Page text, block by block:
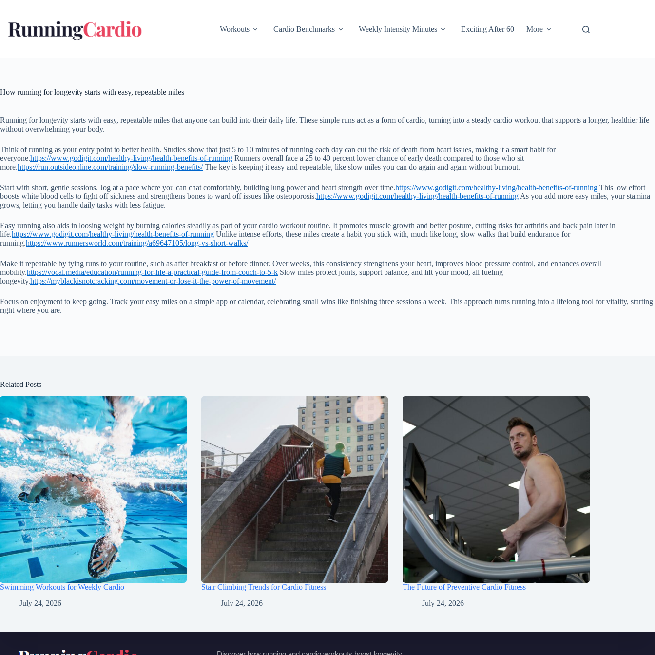
content
Workouts
Cardio Benchmarks Weekly Intensity Minutes Exciting After 60 More
How running for longevity starts with easy, repeatable miles
Running for longevity starts with easy, repeatable miles that anyone can build into their daily life. These simple runs act as a form of cardio, turning into a steady cardio workout that supports a longer, healthier life
without overwhelming your body.
Think of running as your entry point to better health. Studies show that just 5 to 10 minutes of running each day can cut the risk of death from heart issues, making it a smart habit for
everyone.https://www.godigit.com/healthy-living/health-benefits-of-running Runners overall face a 25 to 40 percent lower chance of early death compared to those who sit
more.https://run.outsideonline.com/training/slow-running-benefits/The key is keeping it easy and repeatable, like slow miles you can do again and again without burnout.
Start with short, gentle sessions. Jog at a pace where you can chat comfortably, building lung power and heart strength over time.https://www.godigit.com/healthy-living/health-benefits-of-running This low effort
boosts white blood cells to fight off sickness and strengthens bones to ward off issues like osteoporosis.https://www.godigit.com/healthy-living/health-benefits-of-running As you add more easy miles, your stamina
grows, letting you handle daily tasks with less fatigue.
Easy running also aids in loosing weight by burning calories steadily as part of your cardio workout routine. It promotes muscle growth and better posture, cutting risks for arthritis and back pain later in
life.https://www.godigit.com/healthy-living/health-benefits-of-running Unlike intense efforts, these miles create a habit you stick with, much like long, slow walks that build endurance for
running.https://www.runnersworld.com/training/a69647105/long-vs-short-walks/
Make it repeatable by tying runs to your routine, such as after breakfast or before dinner. Over weeks, this consistency strengthens your heart, improves blood pressure control, and enhances overall
mobility.https://vocal.media/education/running-for-life-a-practical-guide-from-couch-to-5-k Slow miles protect joints, support balance, and lift your mood, all fueling
longevity.https://myblackisnotcracking.com/movement-or-lose-it-the-power-of-movement/
Focus on enjoyment to keep going. Track your easy miles on a simple app or calendar, celebrating small wins like finishing three sessions a week. This approach turns running into a lifelong tool for vitality, starting
right where you are.
Related Posts
Swimming Workouts for Weekly Cardio
July 24, 2026
Stair Climbing Trends for Cardio Fitness
July 24, 2026
The Future of Preventive Cardio Fitness
July 24, 2026